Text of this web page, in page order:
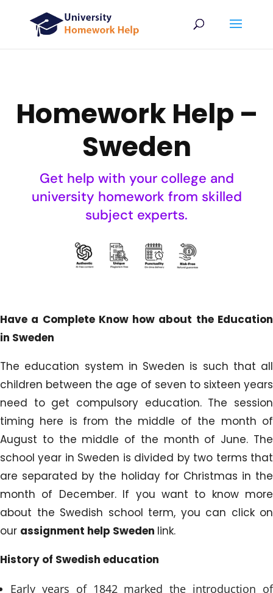
Homework Help –
Sweden
Get help with your college and
university homework from skilled
subject experts.
Have a Complete Know how about the Education
in Sweden
The education system in Sweden is such that all
children between the age of seven to sixteen years
need to get compulsory education. The session
timing here is from the middle of the month of
August to the middle of the month of June. The
school year in Sweden is divided by two terms that
are separated by the holiday for Christmas in the
month of December. If you want to know more
about the Swedish school term, you can click on
our assignment help Sweden link.
History of Swedish education
Early years of 1842 marked the introduction of